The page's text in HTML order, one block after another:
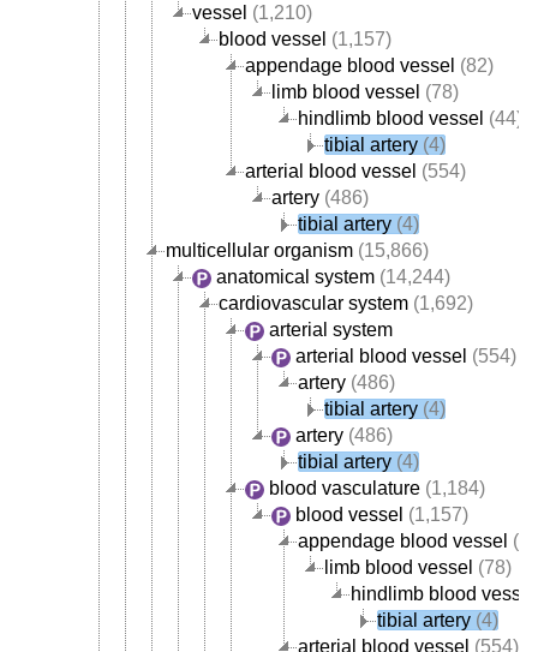
vessel (1,210)
blood vessel (1,157)
appendage blood vessel (82)
limb blood vessel (78)
hindlimb blood vessel (44)
tibial artery (4)
arterial blood vessel (554)
artery (486)
tibial artery (4)
multicellular organism (15,866)
anatomical system (14,244)
cardiovascular system (1,692)
arterial system
arterial blood vessel (554)
artery (486)
tibial artery (4)
artery (486)
tibial artery (4)
blood vasculature (1,184)
blood vessel (1,157)
appendage blood vessel
limb blood vessel (78)
hindlimb blood vessel
tibial artery (4)
arterial blood vessel (554)